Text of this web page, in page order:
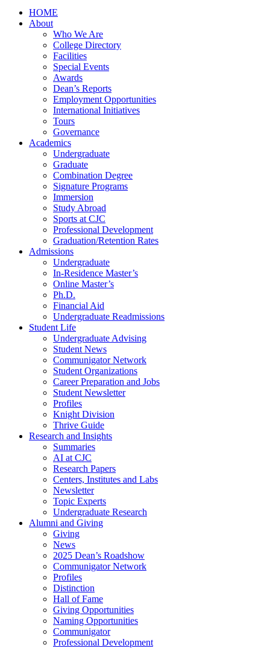
HOME
About
Who We Are
College Directory
Facilities
Special Events
Awards
Dean’s Reports
Employment Opportunities
International Initiatives
Tours
Governance
Academics
Undergraduate
Graduate
Combination Degree
Signature Programs
Immersion
Study Abroad
Sports at CJC
Professional Development
Graduation/Retention Rates
Admissions
Undergraduate
In-Residence Master’s
Online Master’s
Ph.D.
Financial Aid
Undergraduate Readmissions
Student Life
Undergraduate Advising
Student News
Communigator Network
Student Organizations
Career Preparation and Jobs
Student Newsletter
Profiles
Knight Division
Thrive Guide
Research and Insights
Summaries
AI at CJC
Research Papers
Centers, Institutes and Labs
Newsletter
Topic Experts
Undergraduate Research
Alumni and Giving
Giving
News
2025 Dean’s Roadshow
Communigator Network
Profiles
Distinction
Hall of Fame
Giving Opportunities
Naming Opportunities
Communigator
Professional Development